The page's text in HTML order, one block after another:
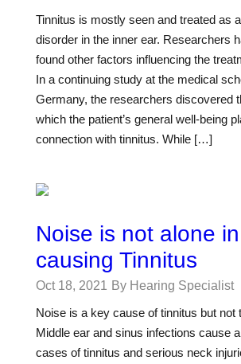
Tinnitus is mostly seen and treated as
disorder in the inner ear. Researchers
found other factors influencing the
In a continuing study at the medical
Germany, the researchers discovered
which the patient’s general well-being
connection with tinnitus. While […]
Noise is not alone in
causing Tinnitus
Oct 18, 2021 By Hearing Specialist
Noise is a key cause of tinnitus but not
Middle ear and sinus infections cause
cases of tinnitus and serious neck